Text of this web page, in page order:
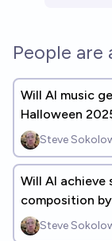
People are
Will AI music
Halloween
Steve
Will AI achieve
composition
Steve